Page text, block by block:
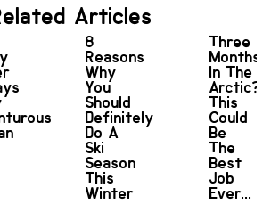
Articles
8
Reasons
Why
You
Should
Definitely
Do A
Ski
Season
This
Winter
Three
Months
In The
Arctic?
This
Could
Be
The
Best
Job
Ever...